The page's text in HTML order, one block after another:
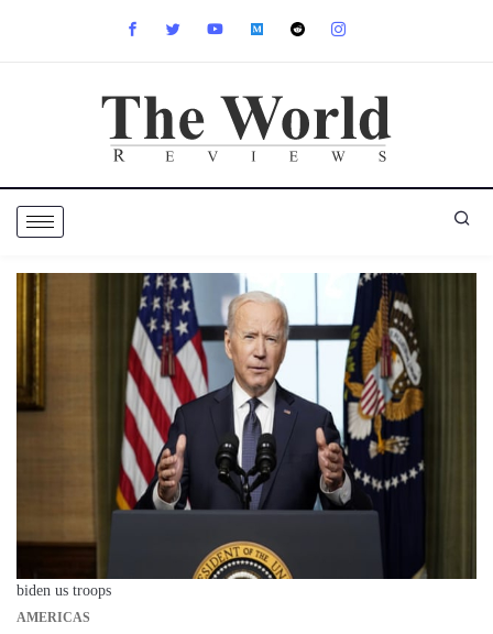
biden us troops
AMERICAS